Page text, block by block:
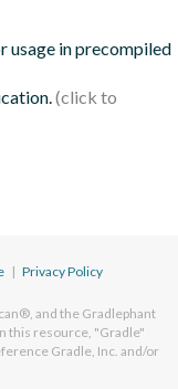
usage in precompiled
| Privacy Policy
and the Gradlephant
this resource, "Gradle"
Gradle, Inc. and/or